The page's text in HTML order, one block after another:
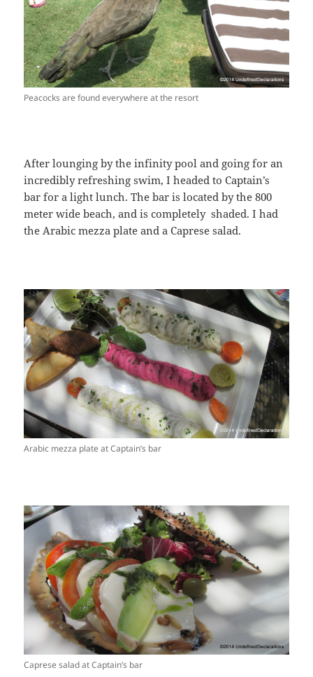
Peacocks are found everywhere at the resort
After lounging by the infinity pool and going for an
incredibly refreshing swim, I headed to Captain’s
bar for a light lunch. The bar is located by the 800
meter wide beach, and is completely shaded. I had
the Arabic mezza plate and a Caprese salad.
Arabic mezza plate at Captain’s bar
Caprese salad at Captain’s bar